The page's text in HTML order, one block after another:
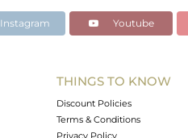
Instagram Youtube
THINGS TO KNOW
Discount Policies
Terms & Conditions
Privacy Policy